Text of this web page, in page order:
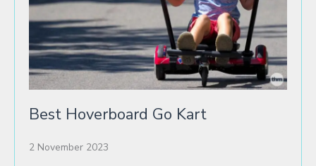
Best Hoverboard Go Kart
2 November 2023